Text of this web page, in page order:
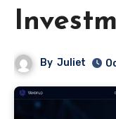
By Juliet